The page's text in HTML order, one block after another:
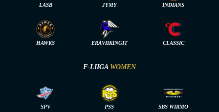
LASB JYMY INDIANS
HAWKS ERÄVIIKINGIT CLASSIC
F-LIIGA WOMEN
SPV PSS SBS WIRMO